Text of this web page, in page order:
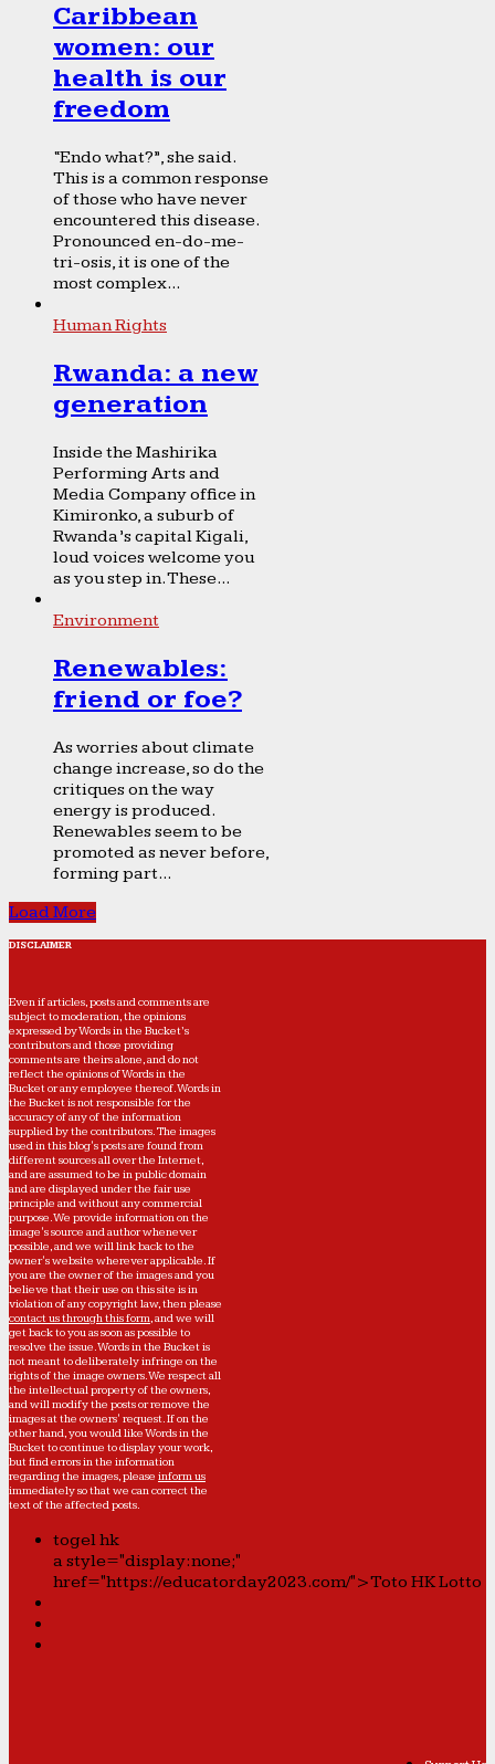
Caribbean
women: our
health is our
freedom
“Endo what?”, she said.
This is a common response
of those who have never
encountered this disease.
Pronounced en-do-me-
tri-osis, it is one of the
most complex...
Human Rights
Rwanda: a new
generation
Inside the Mashirika
Performing Arts and
Media Company office in
Kimironko, a suburb of
Rwanda’s capital Kigali,
loud voices welcome you
as you step in. These...
Environment
Renewables:
friend or foe?
As worries about climate
change increase, so do the
critiques on the way
energy is produced.
Renewables seem to be
promoted as never before,
forming part...
Load More
DISCLAIMER
Even if articles, posts and comments are
subject to moderation, the opinions
expressed by Words in the Bucket’s
contributors and those providing
comments are theirs alone, and do not
reflect the opinions of Words in the
Bucket or any employee thereof. Words in
the Bucket is not responsible for the
accuracy of any of the information
supplied by the contributors. The images
used in this blog's posts are found from
different sources all over the Internet,
and are assumed to be in public domain
and are displayed under the fair use
principle and without any commercial
purpose. We provide information on the
image's source and author whenever
possible, and we will link back to the
owner's website wherever applicable. If
you are the owner of the images and you
believe that their use on this site is in
violation of any copyright law, then please
contact us through this form, and we will
get back to you as soon as possible to
resolve the issue. Words in the Bucket is
not meant to deliberately infringe on the
rights of the image owners. We respect all
the intellectual property of the owners,
and will modify the posts or remove the
images at the owners' request. If on the
other hand, you would like Words in the
Bucket to continue to display your work,
but find errors in the information
regarding the images, please inform us
immediately so that we can correct the
text of the affected posts.
togel hk
a style="display:none;"
href="https://educatorday2023.com/">Toto HK Lotto